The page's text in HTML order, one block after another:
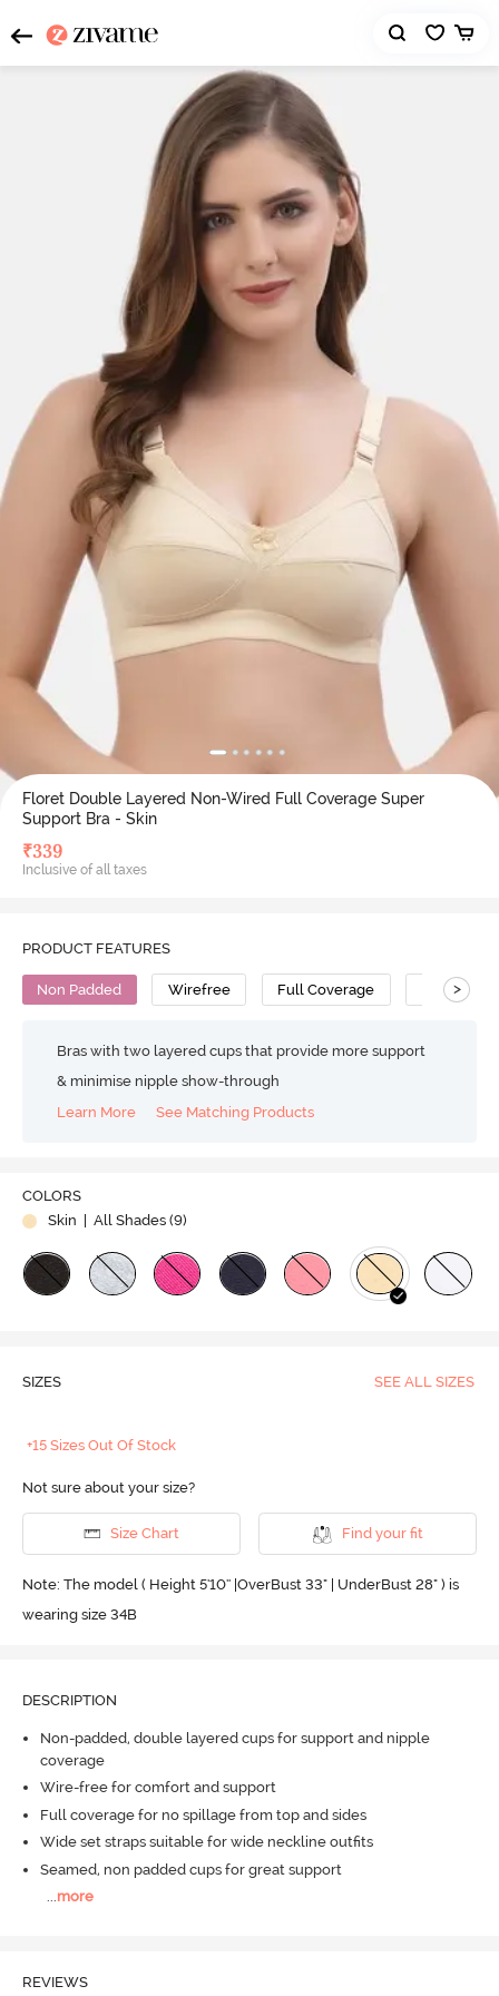
Floret Double Layered Non-Wired Full Coverage Super
Support Bra - Skin
₹339
Inclusive of all taxes
PRODUCT FEATURES
Non Padded Wirefree Full Coverage T-Shirt Bra
>
Bras with two layered cups that provide more support
& minimise nipple show-through
Learn More
See Matching Products
COLORS
Skin
| All Shades (9)
SIZES SEE ALL SIZES
+15 Sizes Out Of Stock
Not sure about your size?
Size Chart Find your fit
Note: The model ( Height 5'10'' |OverBust 33" | UnderBust 28" ) is
wearing size 34B
DESCRIPTION
Non-padded, double layered cups for support and nipple
coverage
Wire-free for comfort and support
Full coverage for no spillage from top and sides
Wide set straps suitable for wide neckline outfits
Seamed, non padded cups for great support
...more
REVIEWS